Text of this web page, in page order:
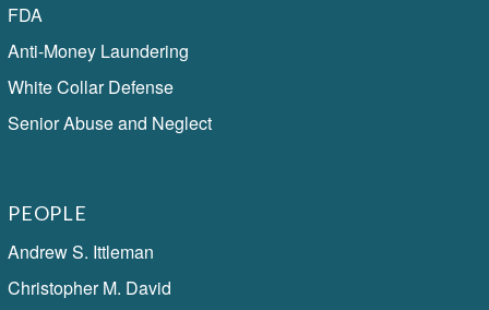
FDA
Anti-Money Laundering
White Collar Defense
Senior Abuse and Neglect
PEOPLE
Andrew S. Ittleman
Christopher M. David